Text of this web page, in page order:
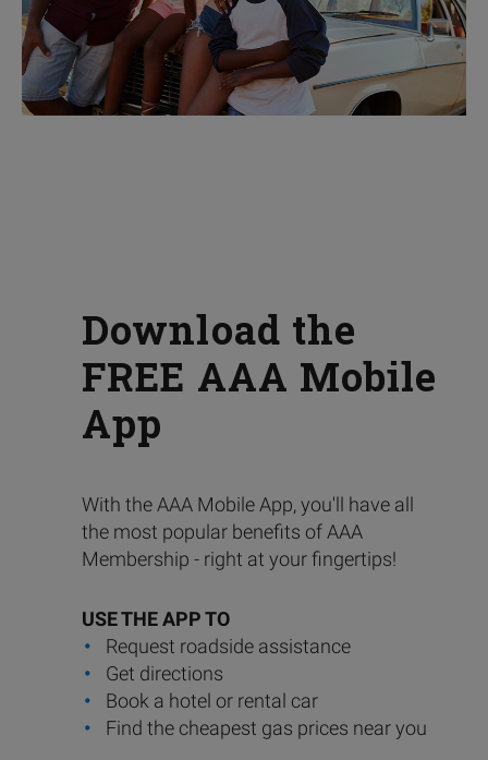
Download the
FREE AAA Mobile
App
With the AAA Mobile App, you'll have all
the most popular benefits of AAA
Membership - right at your fingertips!
USE THE APP TO
Request roadside assistance
Get directions
Book a hotel or rental car
Find the cheapest gas prices near you